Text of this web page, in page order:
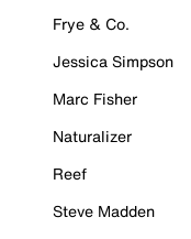
Frye & Co.
Jessica Simpson
Marc Fisher
Naturalizer
Reef
Steve Madden